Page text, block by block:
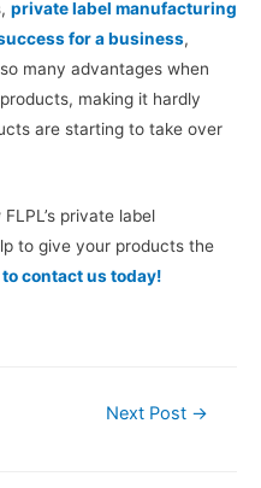
private label manufacturing
for a business,
many advantages when
making it hardly
are starting to take over
private label
to give your products the
contact us today!
Next Post →